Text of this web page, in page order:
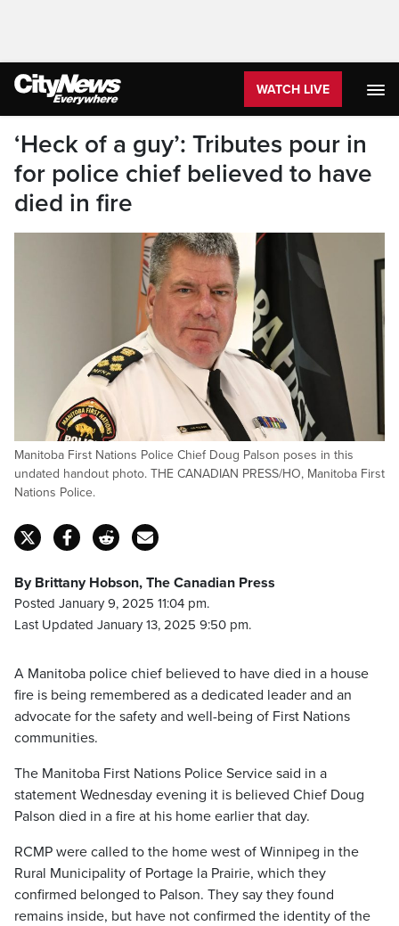
WATCH LIVE
‘Heck of a guy’: Tributes pour in
for police chief believed to have
died in fire
Manitoba First Nations Police Chief Doug Palson poses in this
undated handout photo. THE CANADIAN PRESS/HO, Manitoba First
Nations Police.
By Brittany Hobson, The Canadian Press
Posted January 9, 2025 11:04 pm.
Last Updated January 13, 2025 9:50 pm.
A Manitoba police chief believed to have died in a house
fire is being remembered as a dedicated leader and an
advocate for the safety and well-being of First Nations
communities.
The Manitoba First Nations Police Service said in a
statement Wednesday evening it is believed Chief Doug
Palson died in a fire at his home earlier that day.
RCMP were called to the home west of Winnipeg in the
Rural Municipality of Portage la Prairie, which they
confirmed belonged to Palson. They say they found
remains inside, but have not confirmed the identity of the